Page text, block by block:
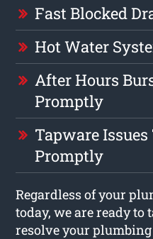
Fast Blocked
Hot Water
After Hours
Promptly
Tapware Issues
Promptly
Regardless of your
today, we are ready to
resolve your